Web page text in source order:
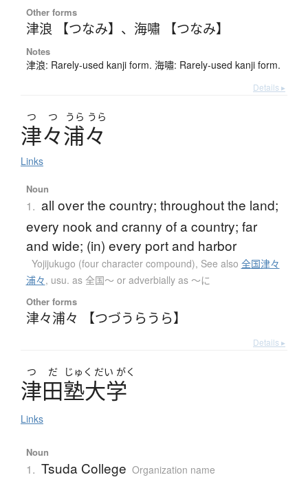
Other forms
津浪 【つなみ】 、 海嘯 【つなみ】
Notes
津浪: Rarely-used kanji form. 海嘯: Rarely-used kanji form.
Details ▸
つ つ うら うら
津々浦々
Links
Noun
1. all over the country; throughout the land;
every nook and cranny of a country; far
and wide; (in) every port and harbor
Yojijukugo (four character compound), See also 全国津々
浦々, usu. as 全国～ or adverbially as ～に
Other forms
津々浦々 【つづうらうら】
Details ▸
つ だ じゅく だい がく
津田塾大学
Links
Noun
1. Tsuda College Organization name